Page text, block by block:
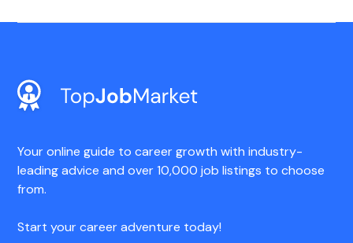
Your online guide to career growth with industry-
leading advice and over 10,000 job listings to choose
from.
Start your career adventure today!